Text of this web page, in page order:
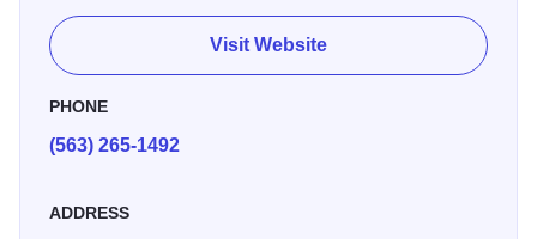
in beauty and performance. Each made to order canoe is
crafted with a Kevlar, fiberglass or a combination of
fiberglass and Kevlar hull. Hardwoods are used for the ribs
and outer structures to add rigidity and distinctiveness.
Visit Website
PHONE
(563) 265-1492
ADDRESS